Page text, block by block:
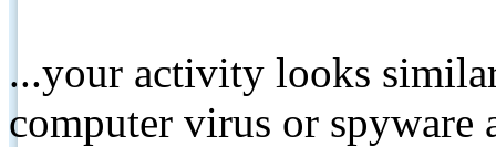
...your activity looks
computer virus or spyware